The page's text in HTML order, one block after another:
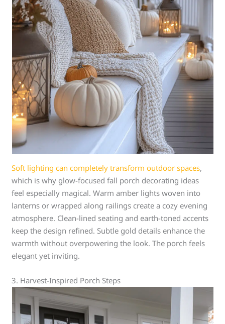
Soft lighting can completely transform outdoor spaces,
which is why glow-focused fall porch decorating ideas
feel especially magical. Warm amber lights woven into
lanterns or wrapped along railings create a cozy evening
atmosphere. Clean-lined seating and earth-toned accents
keep the design refined. Subtle gold details enhance the
warmth without overpowering the look. The porch feels
elegant yet inviting.
3. Harvest-Inspired Porch Steps